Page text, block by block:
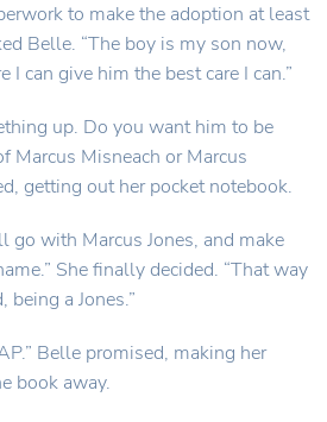
to make the adoption at least
Belle. “The boy is my son now,
I can give him the best care I can.”
up. Do you want him to be
Marcus Misneach or Marcus
getting out her pocket notebook.
go with Marcus Jones, and make
She finally decided. “That way
being a Jones.”
Belle promised, making her
book away.